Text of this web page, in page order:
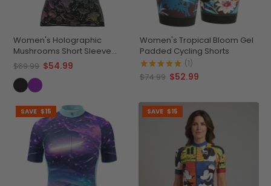
Women's Holographic
Mushrooms Short Sleeve
Cycling Jersey
$69.99 $54.99
Women's Tropical Bloom Gel
Padded Cycling Shorts
(1)
$74.99 $52.99
SAVE $15 SAVE $15